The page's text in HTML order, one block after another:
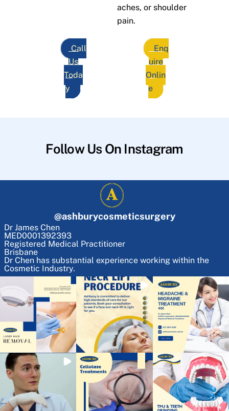
aches, or shoulder
pain.
Call
Us
Toda
y
Enq
uire
Onlin
e
Follow Us On Instagram
@ashburycosmeticsurgery
Dr James Chen
MED0001392393
Registered Medical Practitioner
Brisbane
Dr Chen has substantial experience working within the
Cosmetic Industry.